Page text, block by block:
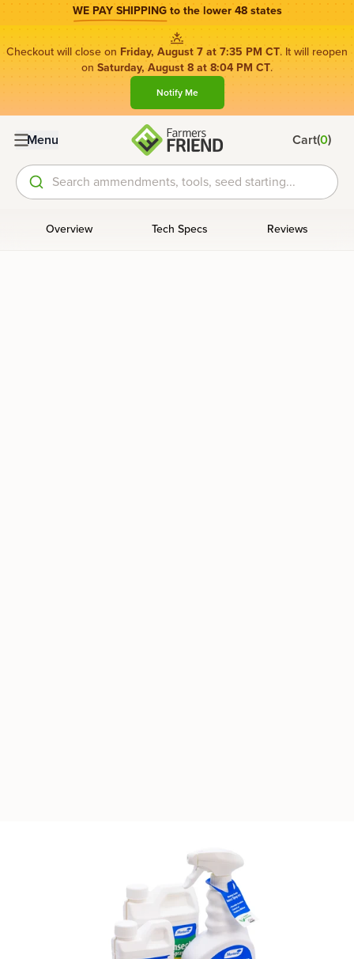
WE PAY SHIPPING to the lower 48 states
Checkout will close on Friday, August 7 at 7:35 PM CT. It will reopen
on Saturday, August 8 at 8:04 PM CT.
Notify Me
Menu Cart(0)
Search ammendments, tools, seed starting...
Overview Tech Specs Reviews